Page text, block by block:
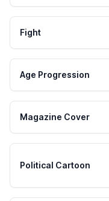
Fight
Age Progression
Magazine Cover
Political Cartoon